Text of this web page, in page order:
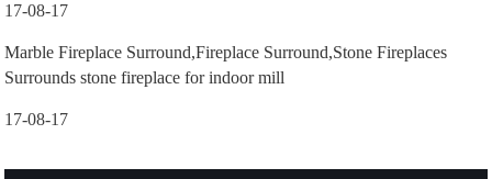
17-08-17
Marble Fireplace Surround,Fireplace Surround,Stone Fireplaces
Surrounds stone fireplace for indoor mill
17-08-17